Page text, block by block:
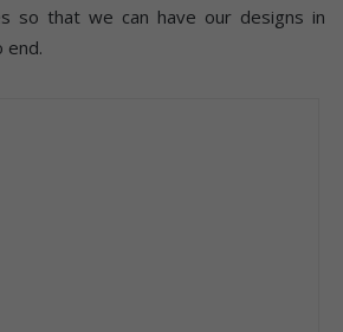
so that we can have our designs in
end.